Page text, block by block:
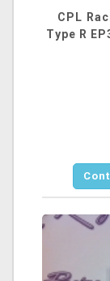
CPL
Type R